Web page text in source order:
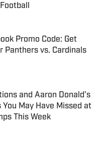
Date
Promo Code: Get
Panthers vs. Cardinals
Date
and Aaron Donald’s
You May Have Missed at
This Week
Date